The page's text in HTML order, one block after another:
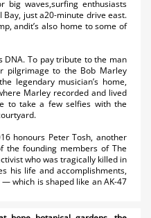
big waves,surfing enthusiasts
Bay, just a20-minute drive east.
andit’s also home to some of
DNA. To pay tribute to the man
pilgrimage to the Bob Marley
legendary musician’s home,
Marley recorded and lived
to take a few selfies with the
honours Peter Tosh, another
the founding members of The
who was tragically killed in
his life and accomplishments,
which is shaped like an AK-47